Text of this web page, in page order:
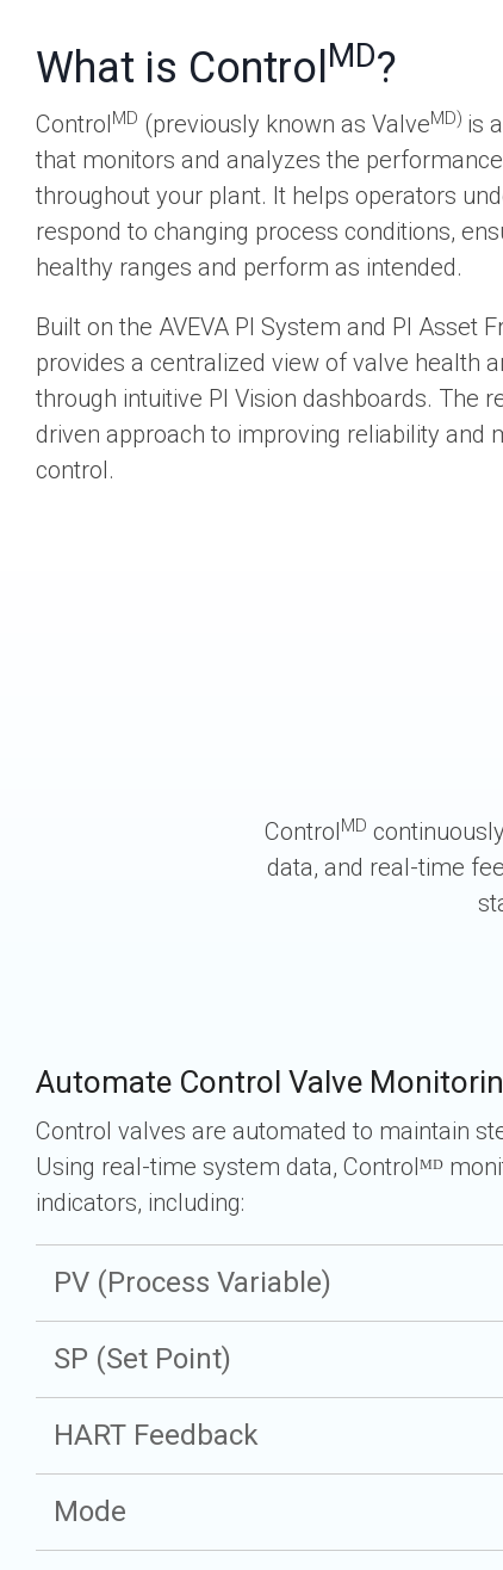
What is Control MD?
ControlMD (previously known as ValveMD) is
that monitors and analyzes the
throughout your plant. It helps operators
respond to changing process conditions,
healthy ranges and perform as intended.
Built on the AVEVA PI System and PI Asset
provides a centralized view of valve health
through intuitive PI Vision dashboards. The
driven approach to improving reliability and
control.
ControlMD
data, and real-time
Automate Control Valve
Control valves are automated to maintain
Using real-time system data, Controlᴹᴰ
indicators, including:
PV (Process Variable)
SP (Set Point)
HART Feedback
Mode